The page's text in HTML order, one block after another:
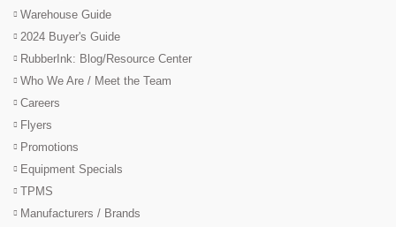
Warehouse Guide
2024 Buyer's Guide
RubberInk: Blog/Resource Center
Who We Are / Meet the Team
Careers
Flyers
Promotions
Equipment Specials
TPMS
Manufacturers / Brands